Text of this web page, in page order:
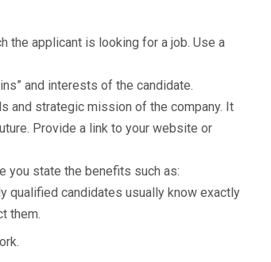
the applicant is looking for a job. Use a
and interests of the candidate.
and strategic mission of the company. It
Provide a link to your website or
you state the benefits such as:
qualified candidates usually know exactly
them.